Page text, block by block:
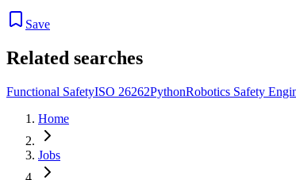
Save
Related searches
Functional SafetyISO 26262PythonRobotics Safety
Home
Jobs